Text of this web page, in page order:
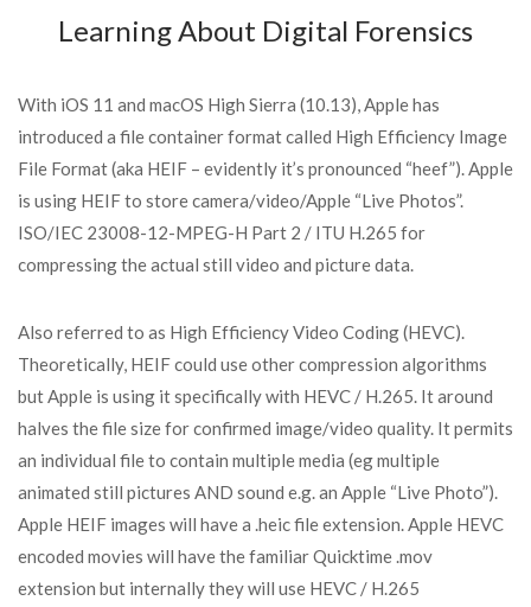
Learning About Digital Forensics
With iOS 11 and macOS High Sierra (10.13), Apple has
introduced a file container format called High Efficiency Image
File Format (aka HEIF – evidently it’s pronounced “heef”). Apple
is using HEIF to store camera/video/Apple “Live Photos”.
ISO/IEC 23008-12-MPEG-H Part 2 / ITU H.265 for
compressing the actual still video and picture data.
Also referred to as High Efficiency Video Coding (HEVC).
Theoretically, HEIF could use other compression algorithms
but Apple is using it specifically with HEVC / H.265. It around
halves the file size for confirmed image/video quality. It permits
an individual file to contain multiple media (eg multiple
animated still pictures AND sound e.g. an Apple “Live Photo”).
Apple HEIF images will have a .heic file extension. Apple HEVC
encoded movies will have the familiar Quicktime .mov
extension but internally they will use HEVC / H.265